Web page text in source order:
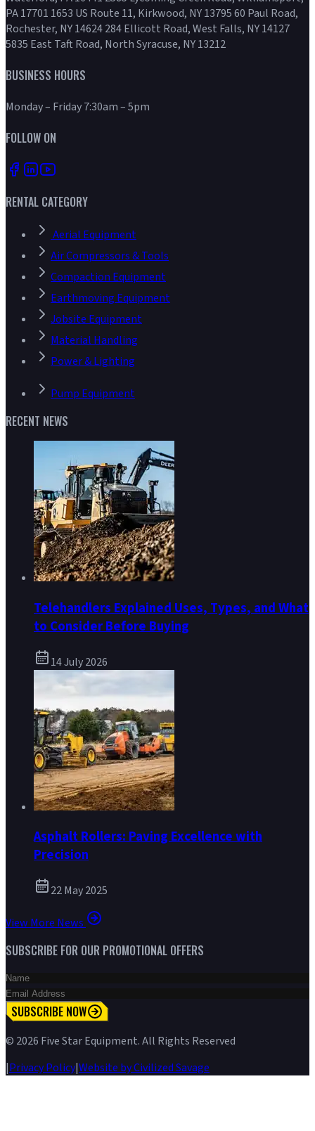
PA 17701 1653 US Route 11, Kirkwood, NY 13795 60 Paul Road,
Rochester, NY 14624 284 Ellicott Road, West Falls, NY 14127
5835 East Taft Road, North Syracuse, NY 13212
BUSINESS HOURS
Monday – Friday 7:30am – 5pm
FOLLOW ON
RENTAL CATEGORY
Aerial Equipment
Air Compressors & Tools
Compaction Equipment
Earthmoving Equipment
Jobsite Equipment
Material Handling
Power & Lighting
Pump Equipment
RECENT NEWS
Telehandlers Explained Uses, Types, and What
to Consider Before Buying
14 July 2026
Asphalt Rollers: Paving Excellence with
Precision
22 May 2025
View More News
SUBSCRIBE FOR OUR PROMOTIONAL OFFERS
SUBSCRIBE NOW
© 2026 Five Star Equipment. All Rights Reserved
|Privacy Policy|Website by Civilized Savage